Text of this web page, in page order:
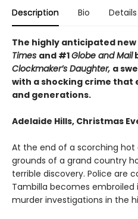
Description Bio Details
The highly anticipated
Times and #1Globe and Mail
Clockmaker’s Daughter, a
with a shocking crime that
and generations.
Adelaide Hills, Christmas
At the end of a scorching hot
grounds of a grand country
terrible discovery. Police are
Tambilla becomes
murder investigations in the